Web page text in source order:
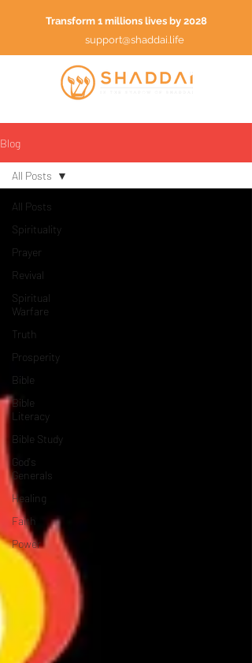
Transform 1 millions lives by 2028
support@shaddai.life
Blog
All Posts
Spirituality
Prayer
Revival
Spiritual
Warfare
Truth
Prosperity
Bible
Bible
Literacy
Bible Study
God's
Generals
Healing
Faith
Power
All Posts